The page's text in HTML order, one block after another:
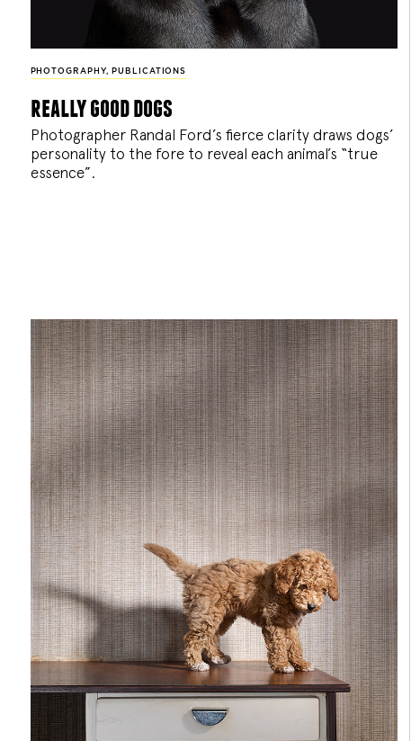
PHOTOGRAPHY, PUBLICATIONS
really good dogs
Photographer Randal Ford’s fierce clarity draws dogs’
personality to the fore to reveal each animal’s “true
essence”.